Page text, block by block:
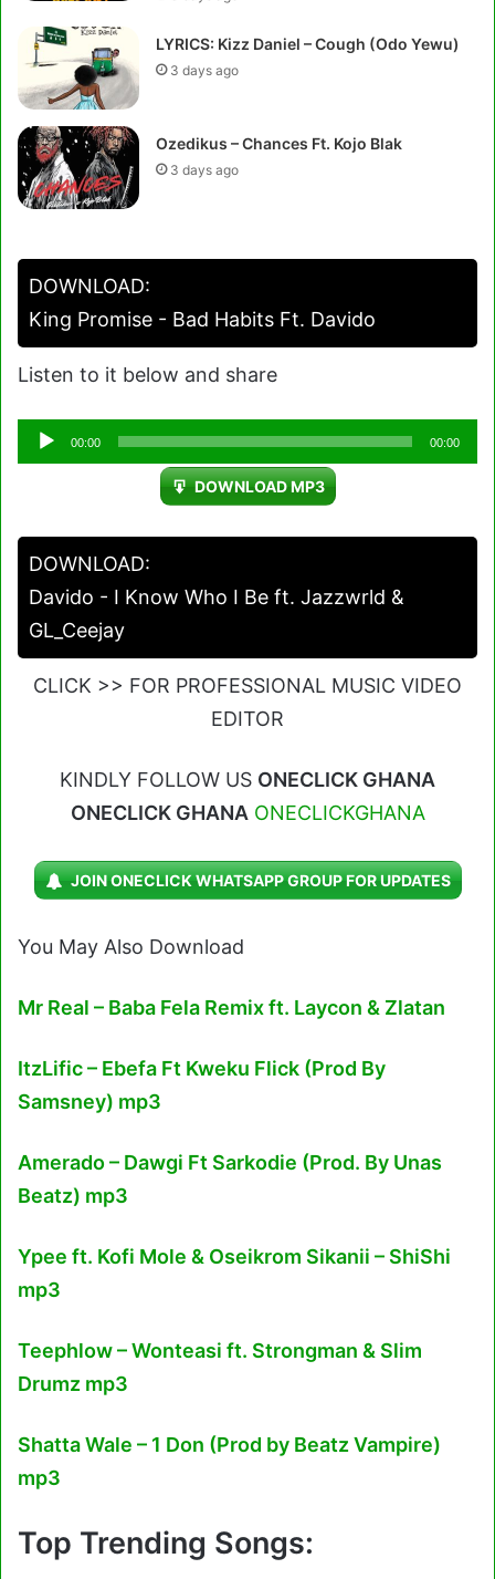
LYRICS: Kizz Daniel – Cough (Odo Yewu)
3 days ago
Ozedikus – Chances Ft. Kojo Blak
3 days ago
DOWNLOAD:
King Promise - Bad Habits Ft. Davido
Listen to it below and share
Audio
Player
00:00 00:00
DOWNLOAD MP3
DOWNLOAD:
Davido - I Know Who I Be ft. Jazzwrld &
GL_Ceejay
CLICK >> FOR PROFESSIONAL MUSIC VIDEO
EDITOR
KINDLY FOLLOW US ONECLICK GHANA
ONECLICK GHANA ONECLICKGHANA
JOIN ONECLICK WHATSAPP GROUP FOR UPDATES
You May Also Download
Mr Real – Baba Fela Remix ft. Laycon & Zlatan
ItzLific – Ebefa Ft Kweku Flick (Prod By
Samsney) mp3
Amerado – Dawgi Ft Sarkodie (Prod. By Unas
Beatz) mp3
Ypee ft. Kofi Mole & Oseikrom Sikanii – ShiShi
mp3
Teephlow – Wonteasi ft. Strongman & Slim
Drumz mp3
Shatta Wale – 1 Don (Prod by Beatz Vampire)
mp3
Top Trending Songs: